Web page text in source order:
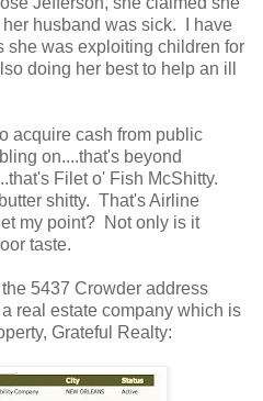
husband was sick. I have
she was exploiting children for
doing her best to help an ill
acquire cash from public
on....that's beyond
Filet o' Fish McShitty.
shitty. That's Airline
my point? Not only is it
taste.
the 5437 Crowder address
real estate company which is
Grateful Realty: